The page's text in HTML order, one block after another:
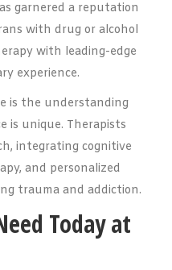
garnered a reputation
with drug or alcohol
with leading-edge
experience.
is the understanding
is unique. Therapists
integrating cognitive
and personalized
trauma and addiction.
Today at